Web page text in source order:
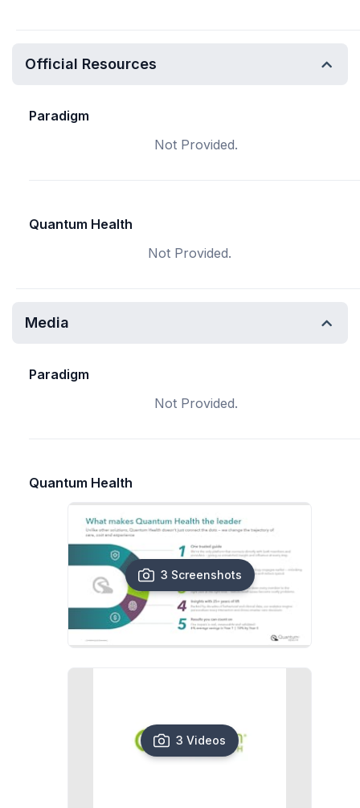
Official Resources
Paradigm
Not Provided.
Quantum Health
Not Provided.
Media
Paradigm
Not Provided.
Quantum Health
3 Screenshots
3 Videos